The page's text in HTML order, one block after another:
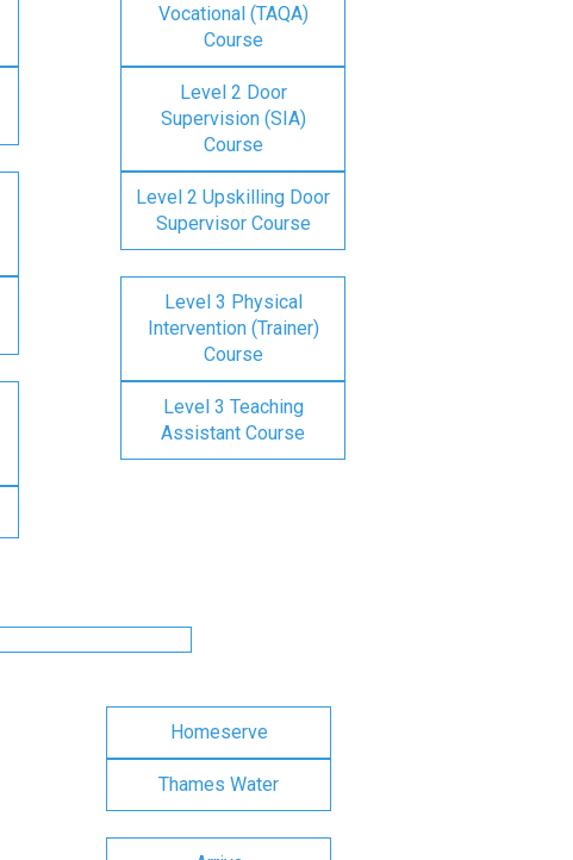
Vocational (TAQA)
Course
Level 2 Door
Supervision (SIA)
Course
Level 2 Upskilling Door
Supervisor Course
Level 3 Physical
Intervention (Trainer)
Course
Level 3 Teaching
Assistant Course
Homeserve
Thames Water